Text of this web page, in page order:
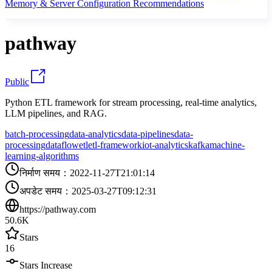
Memory & Server Configuration Recommendations
pathway
Public
Python ETL framework for stream processing, real-time analytics,
LLM pipelines, and RAG.
batch-processingdata-analyticsdata-pipelinesdata-
processingdataflowetletl-frameworkiot-analyticskafkamachine-
learning-algorithms
निर्माण समय ： 2022-11-27T21:01:14
अपडेट समय ： 2025-03-27T09:12:31
https://pathway.com
50.6K
Stars
16
Stars Increase